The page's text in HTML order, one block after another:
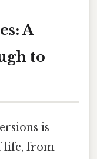
A
to
is
life, from